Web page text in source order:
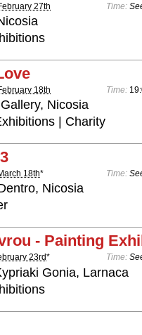
27th Time:
18th Time:
Nicosia
| Charity
18th* Time:
Nicosia
- Painting
23rd* Time:
Gonia, Larnaca